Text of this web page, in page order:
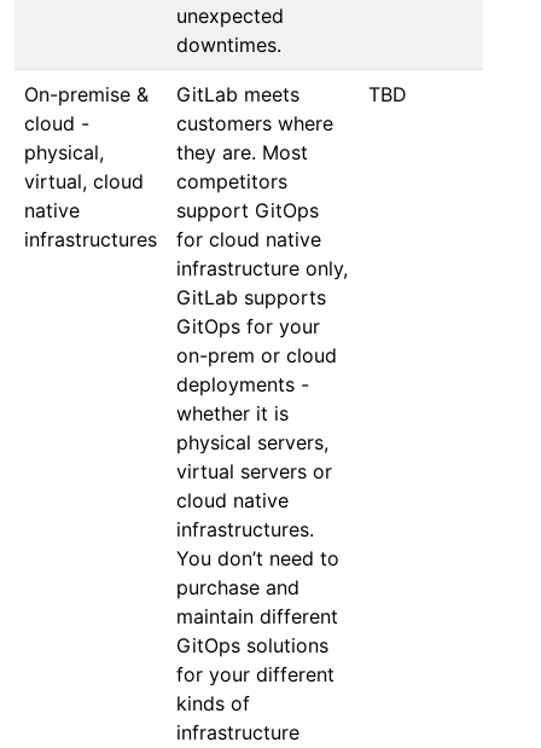
unexpected
downtimes.
On-premise &
cloud -
physical,
virtual, cloud
native
infrastructures
GitLab meets
customers where
they are. Most
competitors
support GitOps
for cloud native
infrastructure only,
GitLab supports
GitOps for your
on-prem or cloud
deployments -
whether it is
physical servers,
virtual servers or
cloud native
infrastructures.
You don’t need to
purchase and
maintain different
GitOps solutions
for your different
kinds of
infrastructure
TBD